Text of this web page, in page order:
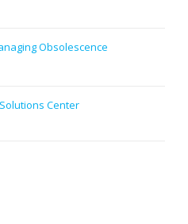
Obsolescence
Center